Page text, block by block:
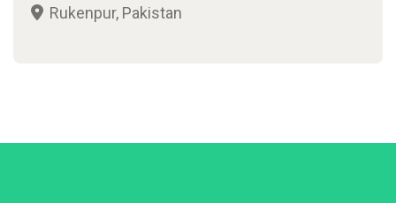
Rukenpur, Pakistan